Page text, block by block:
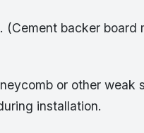
backer board
or other weak
installation.